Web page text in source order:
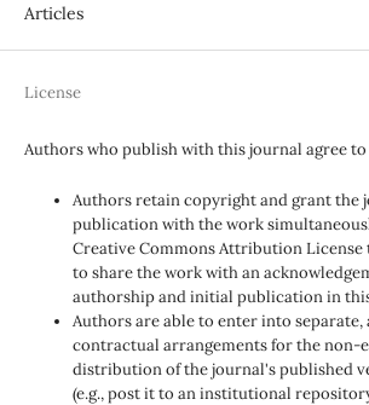
Articles
License
Authors who publish with this journal agree
Authors retain copyright and grant the
publication with the work
Creative Commons Attribution License
to share the work with an
authorship and initial publication in
Authors are able to enter into
contractual arrangements for the non-
distribution of the journal's published
(e.g., post it to an institutional